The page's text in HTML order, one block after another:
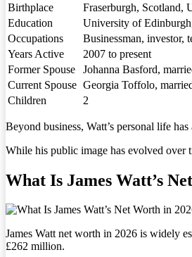
Birthplace
Fraserburgh, Scotland,
Education
University of
Occupations
Businessman, investor,
Years Active
2007 to present
Former Spouse
Johanna Basford,
Current Spouse Georgia Toffolo,
Children
2
Beyond business, Watt’s personal life
While his public image has evolved over
What Is James Watt’s
James Watt net worth in 2026 is widely
£262 million.